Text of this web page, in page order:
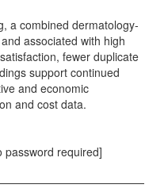
a combined dermatology-
associated with high
fewer duplicate
support continued
and economic
and cost data.
password required]